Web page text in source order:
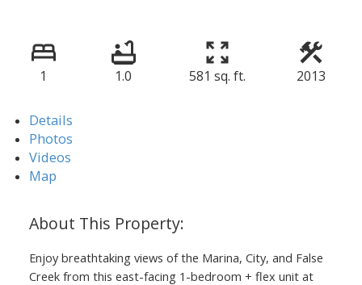
1 1.0 581 sq. ft. 2013
Details
Photos
Videos
Map
Enjoy breathtaking views of the Marina, City, and False
Creek from this east-facing 1-bedroom + flex unit at